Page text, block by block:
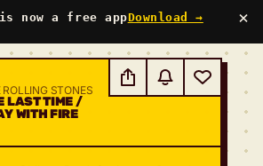
now a free appDownload → ×